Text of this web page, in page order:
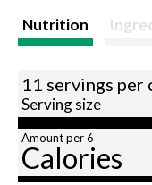
Nutrition
11 servings per
Serving size
Amount per 6
Calories